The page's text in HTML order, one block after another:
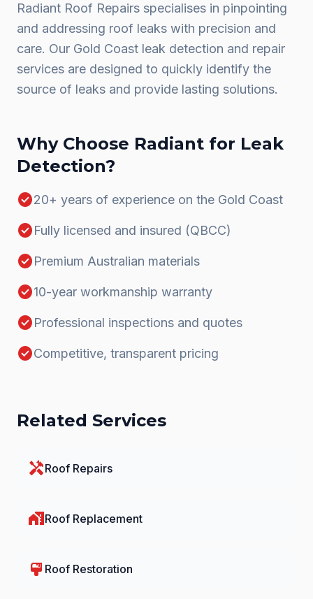
Radiant Roof Repairs specialises in pinpointing
and addressing roof leaks with precision and
care. Our Gold Coast leak detection and repair
services are designed to quickly identify the
source of leaks and provide lasting solutions.
Why Choose Radiant for Leak
Detection?
check_circle20+ years of experience on the Gold Coast
check_circleFully licensed and insured (QBCC)
check_circlePremium Australian materials
check_circle10-year workmanship warranty
check_circleProfessional inspections and quotes
check_circleCompetitive, transparent pricing
Related Services
handymanRoof Repairs
home_work Roof Replacement
format_paint Roof Restoration